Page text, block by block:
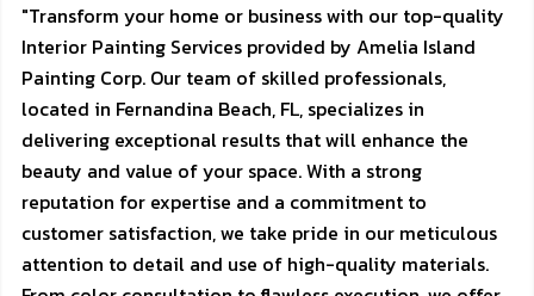
"Transform your home or business with our top-quality
Interior Painting Services provided by Amelia Island
Painting Corp. Our team of skilled professionals,
located in Fernandina Beach, FL, specializes in
delivering exceptional results that will enhance the
beauty and value of your space. With a strong
reputation for expertise and a commitment to
customer satisfaction, we take pride in our meticulous
attention to detail and use of high-quality materials.